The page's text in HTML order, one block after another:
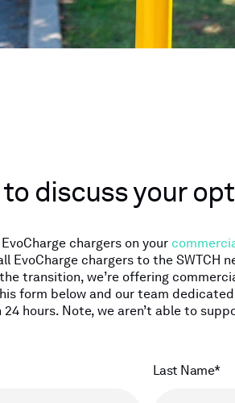
discuss your
chargers on your
EvoCharge chargers to the SWTCH
transition, we’re offering
form below and our team
hours. Note, we aren’t able to
Last Name